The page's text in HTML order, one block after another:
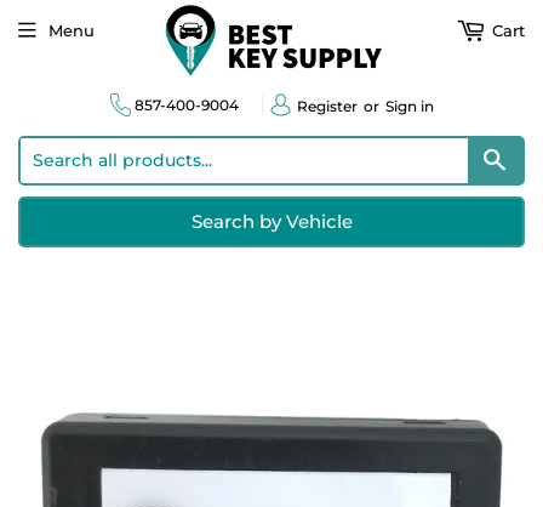
857-400-9004 Register or Sign in
Search by Vehicle
Menu Cart